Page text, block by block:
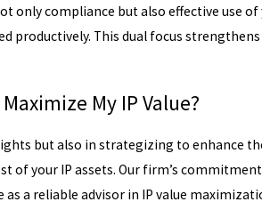
only compliance but also effective use
productively. This dual focus
My IP Value?
but also in strategizing to enhance
of your IP assets. Our firm’s
a reliable advisor in IP value